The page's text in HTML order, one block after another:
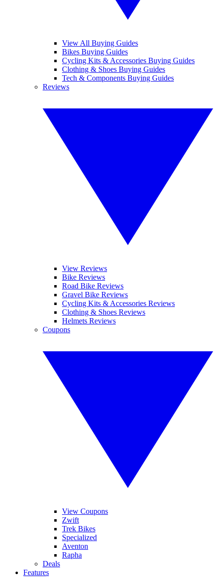
View All Buying Guides
Bikes Buying Guides
Cycling Kits & Accessories Buying Guides
Clothing & Shoes Buying Guides
Tech & Components Buying Guides
Reviews
View Reviews
Bike Reviews
Road Bike Reviews
Gravel Bike Reviews
Cycling Kits & Accessories Reviews
Clothing & Shoes Reviews
Helmets Reviews
Coupons
View Coupons
Zwift
Trek Bikes
Specialized
Aventon
Rapha
Deals
Features